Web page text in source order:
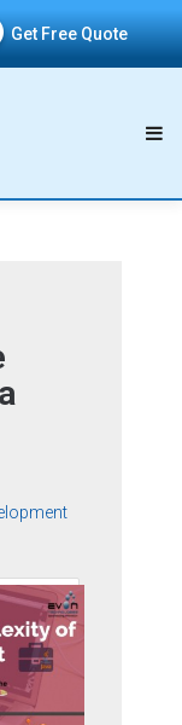
Get Free Quote